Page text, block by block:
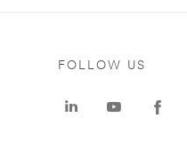
FOLLOW US